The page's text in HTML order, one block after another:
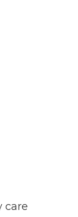
care